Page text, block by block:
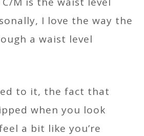
I love the way the
a waist level
to it, the fact that
when you look
a bit like you’re